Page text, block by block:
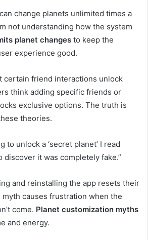
change planets unlimited times a
not understanding how the system
planet changes to keep the
experience good.
certain friend interactions unlock
think adding specific friends or
exclusive options. The truth is
theories.
to unlock a ‘secret planet’ I read
discover it was completely fake.”
and reinstalling the app resets their
causes frustration when the
come. Planet customization myths
and energy.